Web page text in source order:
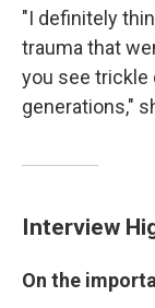
"I definitely
trauma that
you see
generations,"
Interview
On the